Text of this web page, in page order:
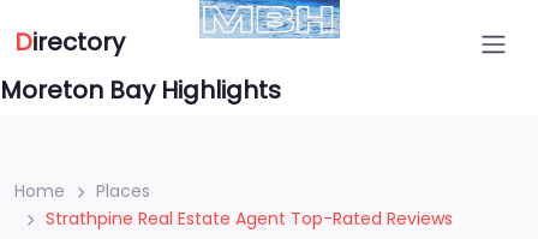
Directory
Moreton Bay Highlights
Home
Places
Strathpine Real Estate Agent Top-Rated Reviews